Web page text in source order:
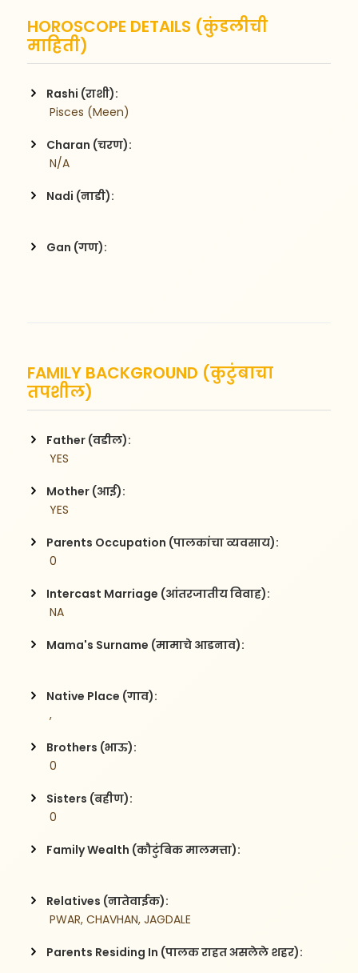
HOROSCOPE DETAILS (कुंडलीची
माहिती)
Rashi (राशी):
Pisces (Meen)
Charan (चरण):
N/A
Nadi (नाडी):
Gan (गण):
FAMILY BACKGROUND (कुटुंबाचा
तपशील)
Father (वडील):
YES
Mother (आई):
YES
Parents Occupation (पालकांचा व्यवसाय):
0
Intercast Marriage (आंतरजातीय विवाह):
NA
Mama's Surname (मामाचे आडनाव):
Native Place (गाव):
,
Brothers (भाऊ):
0
Sisters (बहीण):
0
Family Wealth (कौटुंबिक मालमत्ता):
Relatives (नातेवाईक):
PWAR, CHAVHAN, JAGDALE
Parents Residing In (पालक राहत असलेले शहर):